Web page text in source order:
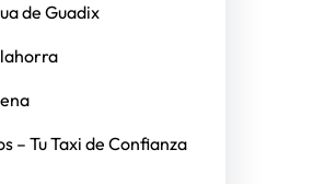
de Guadix
– Tu Taxi de Confianza